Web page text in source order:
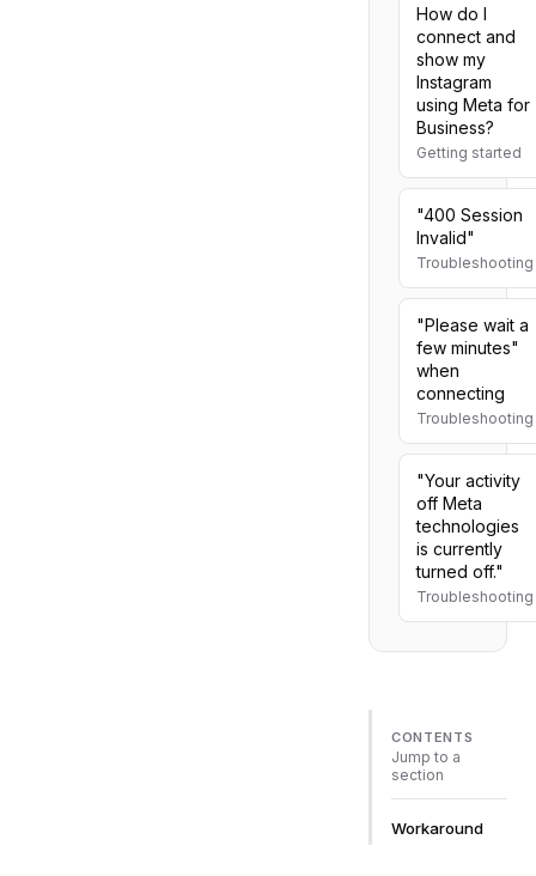
How do I
connect and
show my
Instagram
using Meta for
Business?
Getting started
"400 Session
Invalid"
Troubleshooting
"Please wait a
few minutes"
when
connecting
Troubleshooting
"Your activity
off Meta
technologies
is currently
turned off."
Troubleshooting
CONTENTS
Jump to a
section
Workaround